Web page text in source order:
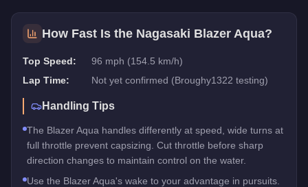
How Fast Is the Nagasaki Blazer Aqua?
Top Speed:
96 mph (154.5 km/h)
Lap Time:
Not yet confirmed (Broughy1322 testing)
Handling Tips
The Blazer Aqua handles differently at speed, wide turns at
full throttle prevent capsizing. Cut throttle before sharp
direction changes to maintain control on the water.
Use the Blazer Aqua's wake to your advantage in pursuits.